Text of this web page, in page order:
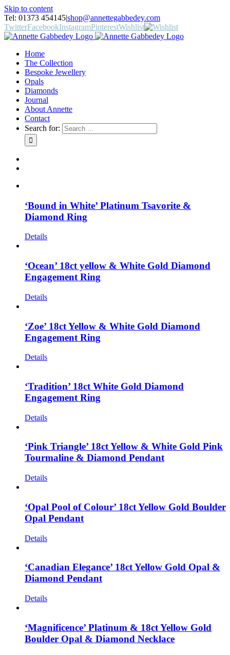
Skip to content
Tel: 01373 454145|shop@annettegabbedey.com
TwitterFacebookInstagramPinterestWishlist
Home
The Collection
Bespoke Jewellery
Opals
Diamonds
Journal
About Annette
Contact
Search for:
‘Bound in White’ Platinum Tsavorite &
Diamond Ring
Details
‘Ocean’ 18ct yellow & White Gold Diamond
Engagement Ring
Details
‘Zoe’ 18ct Yellow & White Gold Diamond
Engagement Ring
Details
‘Tradition’ 18ct White Gold Diamond
Engagement Ring
Details
‘Pink Triangle’ 18ct Yellow & White Gold Pink
Tourmaline & Diamond Pendant
Details
‘Opal Pool of Colour’ 18ct Yellow Gold Boulder
Opal Pendant
Details
‘Canadian Elegance’ 18ct Yellow Gold Opal &
Diamond Pendant
Details
‘Magnificence’ Platinum & 18ct Yellow Gold
Boulder Opal & Diamond Necklace